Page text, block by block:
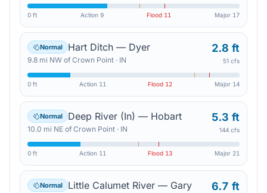
0 ft Action 9 Flood 11 Major 17
Normal Hart Ditch — Dyer
9.8 mi NW of Crown Point · IN
2.8 ft
51 cfs
0 ft Action 11 Flood 12 Major 14
Normal Deep River (In) — Hobart
10.0 mi NE of Crown Point · IN
5.3 ft
144 cfs
0 ft Action 11 Flood 13 Major 21
Normal Little Calumet River — Gary 6.7 ft